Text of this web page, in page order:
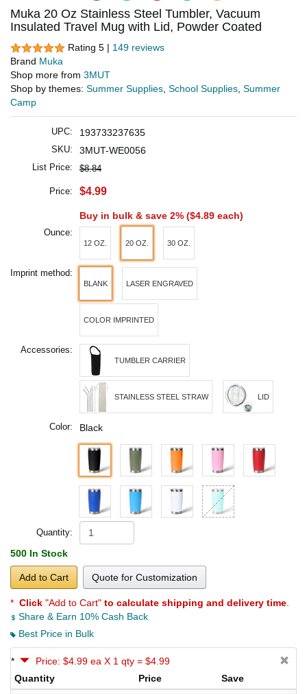
Muka 20 Oz Stainless Steel Tumbler, Vacuum
Insulated Travel Mug with Lid, Powder Coated
Rating 5 | 149 reviews
Brand Muka
Shop more from 3MUT
Shop by themes: Summer Supplies School Supplies Summer
Camp
UPC: 193733237635
SKU: 3MUT-WE0056
List Price: $8.84
Price: $4.99
Buy in bulk & save 2% ($4.89 each)
Ounce:
12 OZ. 20 OZ. 30 OZ.
Imprint method:
BLANK LASER ENGRAVED
COLOR IMPRINTED
Accessories:
TUMBLER CARRIER
STAINLESS STEEL STRAW LID
Color: Black
Quantity:
500 In Stock
Add to Cart Quote for Customization
* Click "Add to Cart" to calculate shipping and delivery time
Share & Earn 10% Cash Back
Best Price in Bulk
*
Price: $4.99 ea X 1 qty = $4.99
Quantity
Price
Save